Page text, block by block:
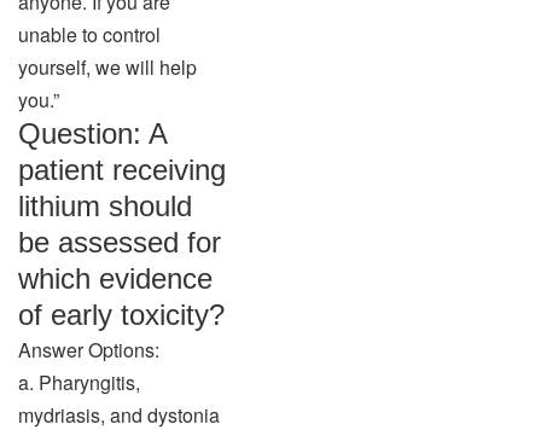
unable to control
yourself, we will help
you.”
Question: A
patient receiving
lithium should
be assessed for
which evidence
of early toxicity?
Answer Options:
a. Pharyngitis,
mydriasis, and dystonia